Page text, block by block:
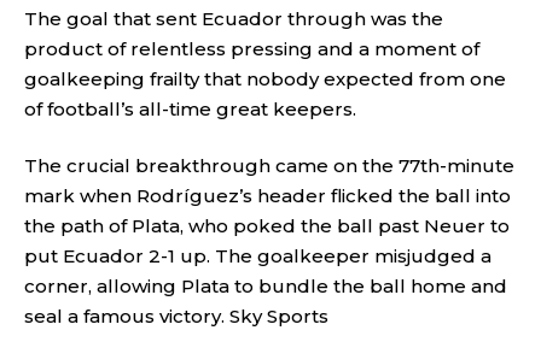
The goal that sent Ecuador through was the
product of relentless pressing and a moment of
goalkeeping frailty that nobody expected from one
of football’s all-time great keepers.
The crucial breakthrough came on the 77th-minute
mark when Rodríguez’s header flicked the ball into
the path of Plata, who poked the ball past Neuer to
put Ecuador 2-1 up. The goalkeeper misjudged a
corner, allowing Plata to bundle the ball home and
seal a famous victory. Sky Sports